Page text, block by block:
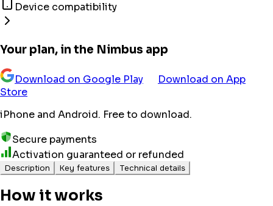
Device compatibility
Your plan, in the Nimbus app
Download on Google Play
Download on App
Store
iPhone and Android. Free to download.
Secure payments
Activation guaranteed or refunded
Description Key features Technical details
How it works